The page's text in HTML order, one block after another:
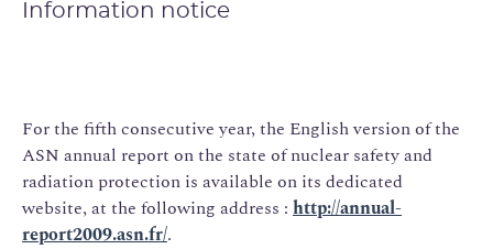
Information notice
For the fifth consecutive year, the English version of the
ASN annual report on the state of nuclear safety and
radiation protection is available on its dedicated
website, at the following address : http://annual-
report2009.asn.fr/.